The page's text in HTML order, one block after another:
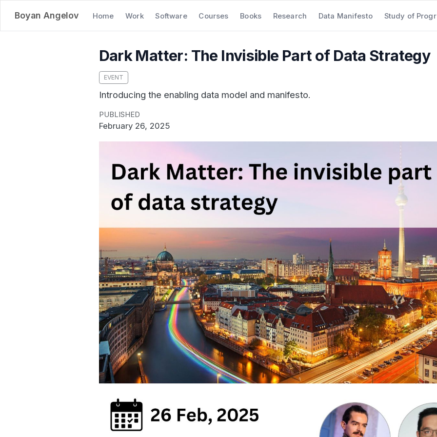
Boyan Angelov Home Work Software Courses Books Research Data Manifesto Study of
Dark Matter: The Invisible Part of Data Strategy
EVENT
Introducing the enabling data model and manifesto.
PUBLISHED
February 26, 2025